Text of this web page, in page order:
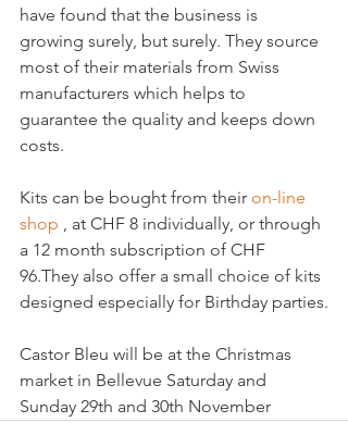
have found that the business is
growing surely, but surely. They source
most of their materials from Swiss
manufacturers which helps to
guarantee the quality and keeps down
costs.
Kits can be bought from their on-line
shop , at CHF 8 individually, or through
a 12 month subscription of CHF
96.They also offer a small choice of kits
designed especially for Birthday parties.
Castor Bleu will be at the Christmas
market in Bellevue Saturday and
Sunday 29th and 30th November